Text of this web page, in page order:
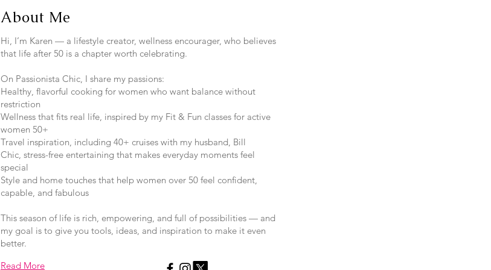
About Me
Hi, I’m Karen — a lifestyle creator, wellness encourager, who believes
that life after 50 is a chapter worth celebrating.
On Passionista Chic, I share my passions:
Healthy, flavorful cooking for women who want balance without
restriction
Wellness that fits real life, inspired by my Fit & Fun classes for active
women 50+
Travel inspiration, including 40+ cruises with my husband, Bill
Chic, stress-free entertaining that makes everyday moments feel
special
Style and home touches that help women over 50 feel confident,
capable, and fabulous
This season of life is rich, empowering, and full of possibilities — and
my goal is to give you tools, ideas, and inspiration to make it even
better.
Read More